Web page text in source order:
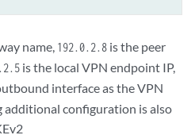
name, 192.0.2.8 is the peer
is the local VPN endpoint IP,
interface as the VPN
additional configuration is also